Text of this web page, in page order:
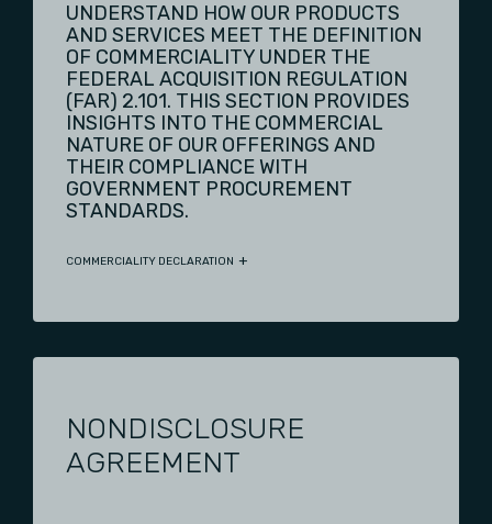
UNDERSTAND HOW OUR PRODUCTS
AND SERVICES MEET THE DEFINITION
OF COMMERCIALITY UNDER THE
FEDERAL ACQUISITION REGULATION
(FAR) 2.101. THIS SECTION PROVIDES
INSIGHTS INTO THE COMMERCIAL
NATURE OF OUR OFFERINGS AND
THEIR COMPLIANCE WITH
GOVERNMENT PROCUREMENT
STANDARDS.
COMMERCIALITY DECLARATION
NONDISCLOSURE
AGREEMENT